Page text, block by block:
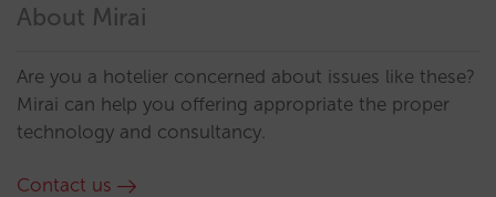
About Mirai
Are you a hotelier concerned about issues like these?
Mirai can help you offering appropriate the proper
technology and consultancy.
Contact us